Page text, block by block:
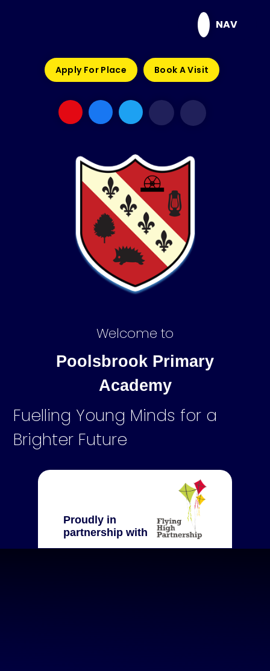
NAV
Apply For Place Book A Visit
Welcome to
Poolsbrook Primary
Academy
Fuelling Young Minds for a
Brighter Future
Proudly in
partnership with